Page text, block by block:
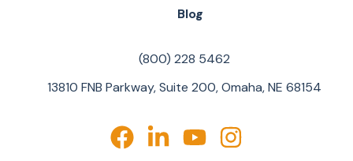
Blog
(800) 228 5462
13810 FNB Parkway, Suite 200, Omaha, NE 68154